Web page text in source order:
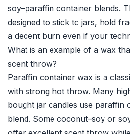
soy–paraffin container blends.
designed to stick to jars, hold
a decent burn even if your
What is an example of a wax
scent throw?
Paraffin container wax is a
with strong hot throw. Many
bought jar candles use paraffin
blend. Some coconut–soy or